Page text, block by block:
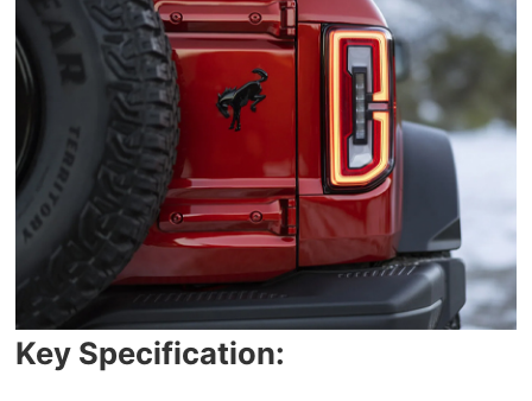
Key Specification: